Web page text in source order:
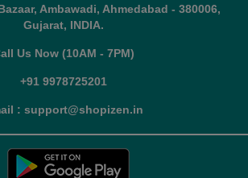
Ambawadi, Ahmedabad - 380006,
Gujarat, INDIA.
Us Now (10AM - 7PM)
+91 9978725201
: support@shopizen.in